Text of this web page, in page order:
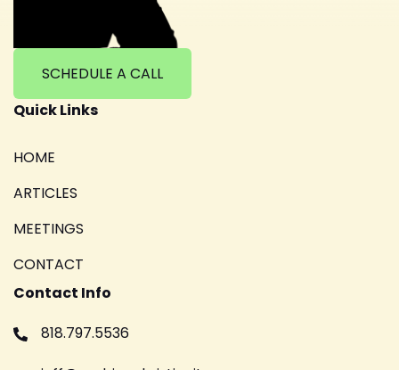
SCHEDULE A CALL
Quick Links
HOME
ARTICLES
MEETINGS
CONTACT
Contact Info
818.797.5536